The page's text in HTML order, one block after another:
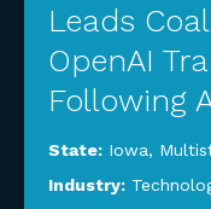
Leads
OpenAI
Following
State: Iowa,
Industry: